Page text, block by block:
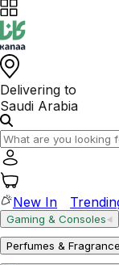
Delivering to
Saudi Arabia
New In
Gaming & Consoles
Perfumes &